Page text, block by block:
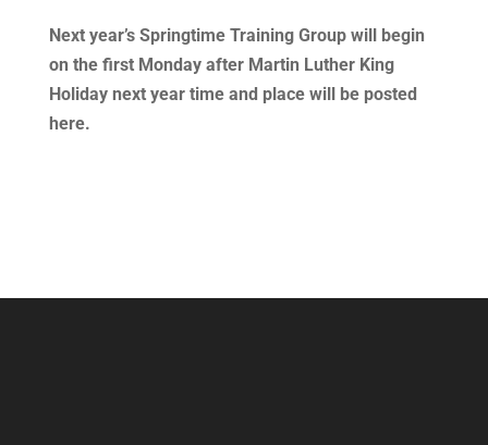
Next year’s Springtime Training Group will begin
on the first Monday after Martin Luther King
Holiday next year time and place will be posted
here.